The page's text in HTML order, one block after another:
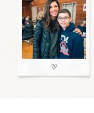
11 2